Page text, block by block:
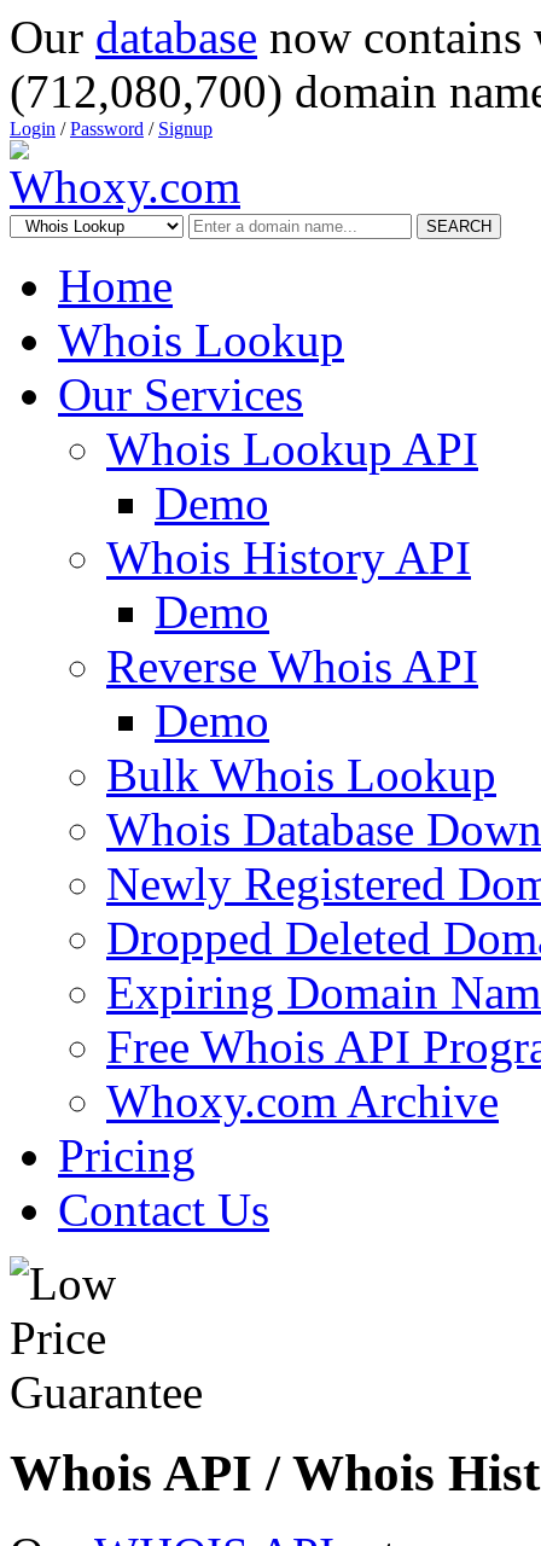
Our database now
(712,080,700) domain
Login /Password / Signup
SEARCH
Home
Whois Lookup
Our Services
Whois Lookup API
Demo
Whois History API
Demo
Reverse Whois API
Demo
Bulk Whois Lookup
Whois Database
Newly Registered
Dropped Deleted
Expiring Domain
Free Whois API
Whoxy.com Archive
Pricing
Contact Us
Whois API / Whois